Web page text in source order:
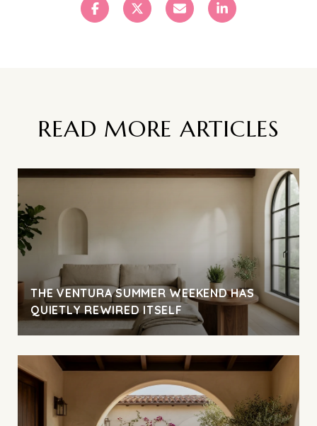
READ MORE ARTICLES
THE VENTURA SUMMER WEEKEND HAS
QUIETLY REWIRED ITSELF